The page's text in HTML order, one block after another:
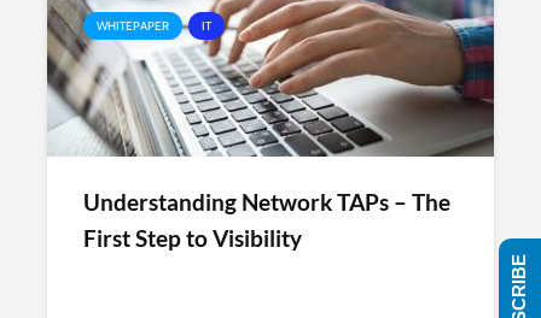
WHITEPAPER IT
Understanding Network TAPs – The
First Step to Visibility